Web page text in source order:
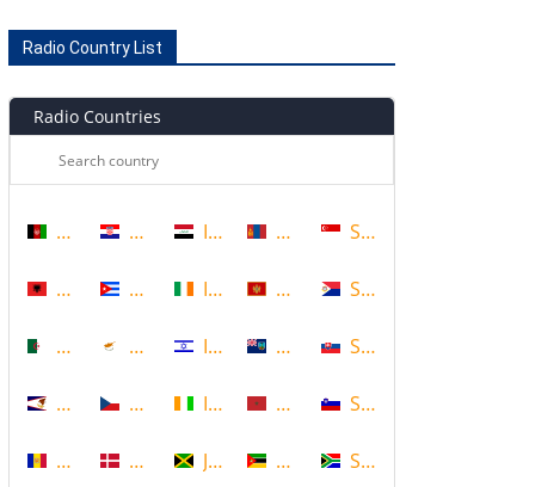
Radio Country List
Radio Countries
Afghanistan
Albania
Algeria
American Samoa
Andorra
Croatia
Cuba
Cyprus
Czech Republic
Denmark
Iraq
Ireland
Israel
Ivory Coast
Jamaica
Mongolia
Montenegro
Montserrat
Morocco
Mozambique
Singapore
Sint Maarten
Slovakia
Slovenia
South Africa